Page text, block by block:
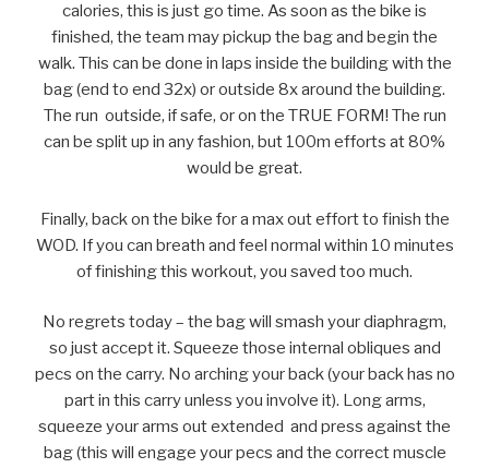
calories, this is just go time. As soon as the bike is
finished, the team may pickup the bag and begin the
walk. This can be done in laps inside the building with the
bag (end to end 32x) or outside 8x around the building.
The run outside, if safe, or on the TRUE FORM! The run
can be split up in any fashion, but 100m efforts at 80%
would be great.
Finally, back on the bike for a max out effort to finish the
WOD. If you can breath and feel normal within 10 minutes
of finishing this workout, you saved too much.
No regrets today – the bag will smash your diaphragm,
so just accept it. Squeeze those internal obliques and
pecs on the carry. No arching your back (your back has no
part in this carry unless you involve it). Long arms,
squeeze your arms out extended and press against the
bag (this will engage your pecs and the correct muscle